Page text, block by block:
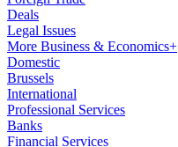
Deals
Legal Issues
More Business & Economics+
Domestic
Brussels
International
Professional Services
Banks
Financial Services